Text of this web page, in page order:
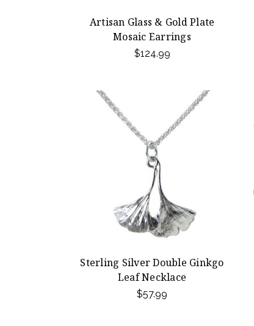
Artisan Glass & Gold Plate
Mosaic Earrings
$124.99
Sterling Silver Double Ginkgo
Leaf Necklace
$57.99